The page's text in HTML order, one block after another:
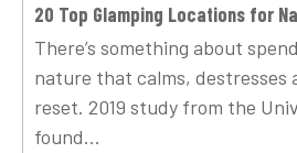
20 Top Glamping Locations for
There’s something about
nature that calms, destresses
reset. 2019 study from the
found...